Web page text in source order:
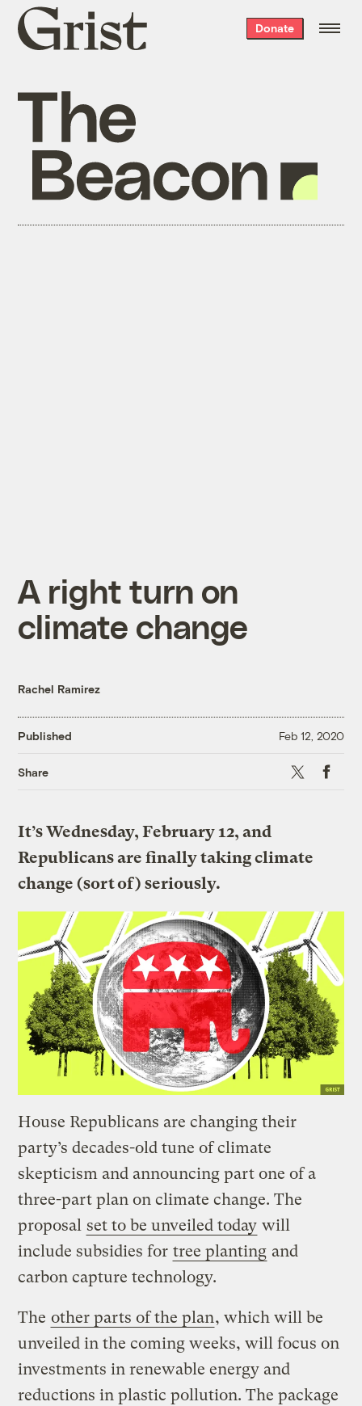
Grist
home
Donate
A right turn on
climate change
Rachel Ramirez
Published Feb 12, 2020
Share X
It’s Wednesday, February 12, and
Republicans are finally taking climate
change (sort of) seriously.
House Republicans are changing their
party’s decades-old tune of climate
skepticism and announcing part one of a
three-part plan on climate change. The
proposal set to be unveiled today will
include subsidies for tree planting and
carbon capture technology.
The other parts of the plan, which will be
unveiled in the coming weeks, will focus on
investments in renewable energy and
reductions in plastic pollution. The package